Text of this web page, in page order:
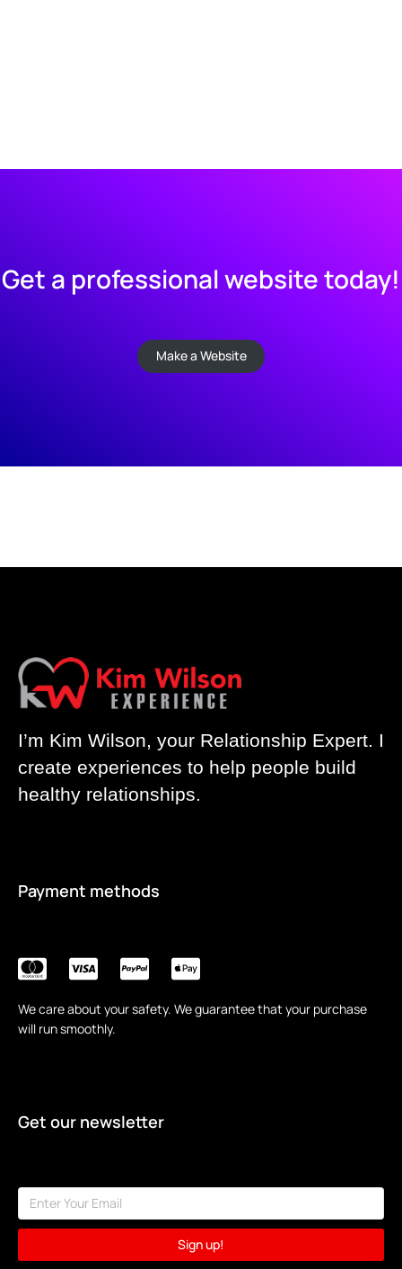
Get a professional website today!
Make a Website
I’m Kim Wilson, your Relationship Expert. I
create experiences to help people build
healthy relationships.
Payment methods
We care about your safety. We guarantee that your purchase
will run smoothly.
Get our newsletter
Sign up!